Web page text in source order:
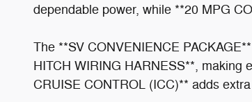
dependable power, while **20 MPG
The **SV CONVENIENCE
HITCH WIRING HARNESS**, making
CRUISE CONTROL (ICC)** adds